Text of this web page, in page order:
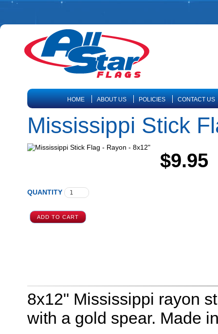
HOME ABOUT US POLICIES CONTACT US
Mississippi Stick
$9.95
QUANTITY
8x12" Mississippi rayon
with a gold spear. Made